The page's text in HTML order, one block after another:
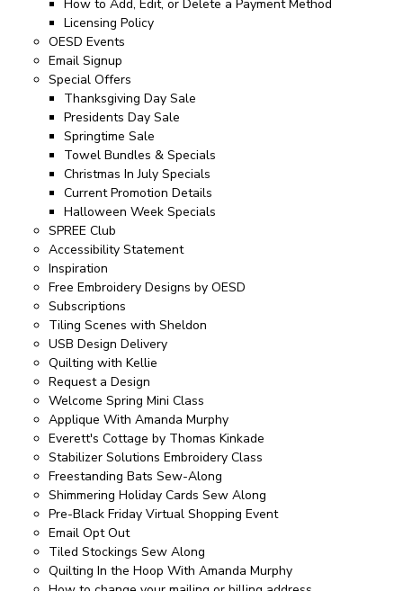
How to Add, Edit, or Delete a Payment Method
Licensing Policy
OESD Events
Email Signup
Special Offers
Thanksgiving Day Sale
Presidents Day Sale
Springtime Sale
Towel Bundles & Specials
Christmas In July Specials
Current Promotion Details
Halloween Week Specials
SPREE Club
Accessibility Statement
Inspiration
Free Embroidery Designs by OESD
Subscriptions
Tiling Scenes with Sheldon
USB Design Delivery
Quilting with Kellie
Request a Design
Welcome Spring Mini Class
Applique With Amanda Murphy
Everett's Cottage by Thomas Kinkade
Stabilizer Solutions Embroidery Class
Freestanding Bats Sew-Along
Shimmering Holiday Cards Sew Along
Pre-Black Friday Virtual Shopping Event
Email Opt Out
Tiled Stockings Sew Along
Quilting In the Hoop With Amanda Murphy